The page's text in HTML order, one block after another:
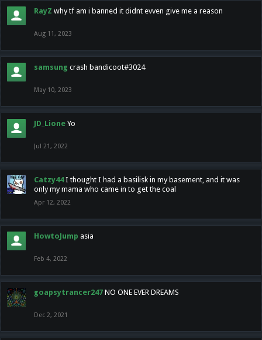
RayZ why tf am i banned it didnt evven give me a reason
Aug 11, 2023
samsung crash bandicoot#3024
May 10, 2023
JD_Lione Yo
Jul 21, 2022
Catzy44 I thought I had a basilisk in my basement, and it was
only my mama who came in to get the coal
Apr 12, 2022
HowtoJump asia
Feb 4, 2022
goapsytrancer247 NO ONE EVER DREAMS
Dec 2, 2021